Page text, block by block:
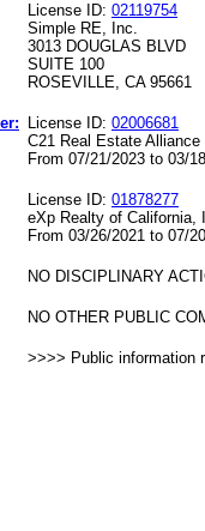
License ID: 02119754
Simple RE, Inc.
3013 DOUGLAS BLVD
SUITE 100
ROSEVILLE, CA 95661
License ID: 02006681
C21 Real Estate Alliance
From 07/21/2023 to 03/
License ID: 01878277
eXp Realty of California,
From 03/26/2021 to 07/
NO DISCIPLINARY
NO OTHER PUBLIC
>>>> Public information